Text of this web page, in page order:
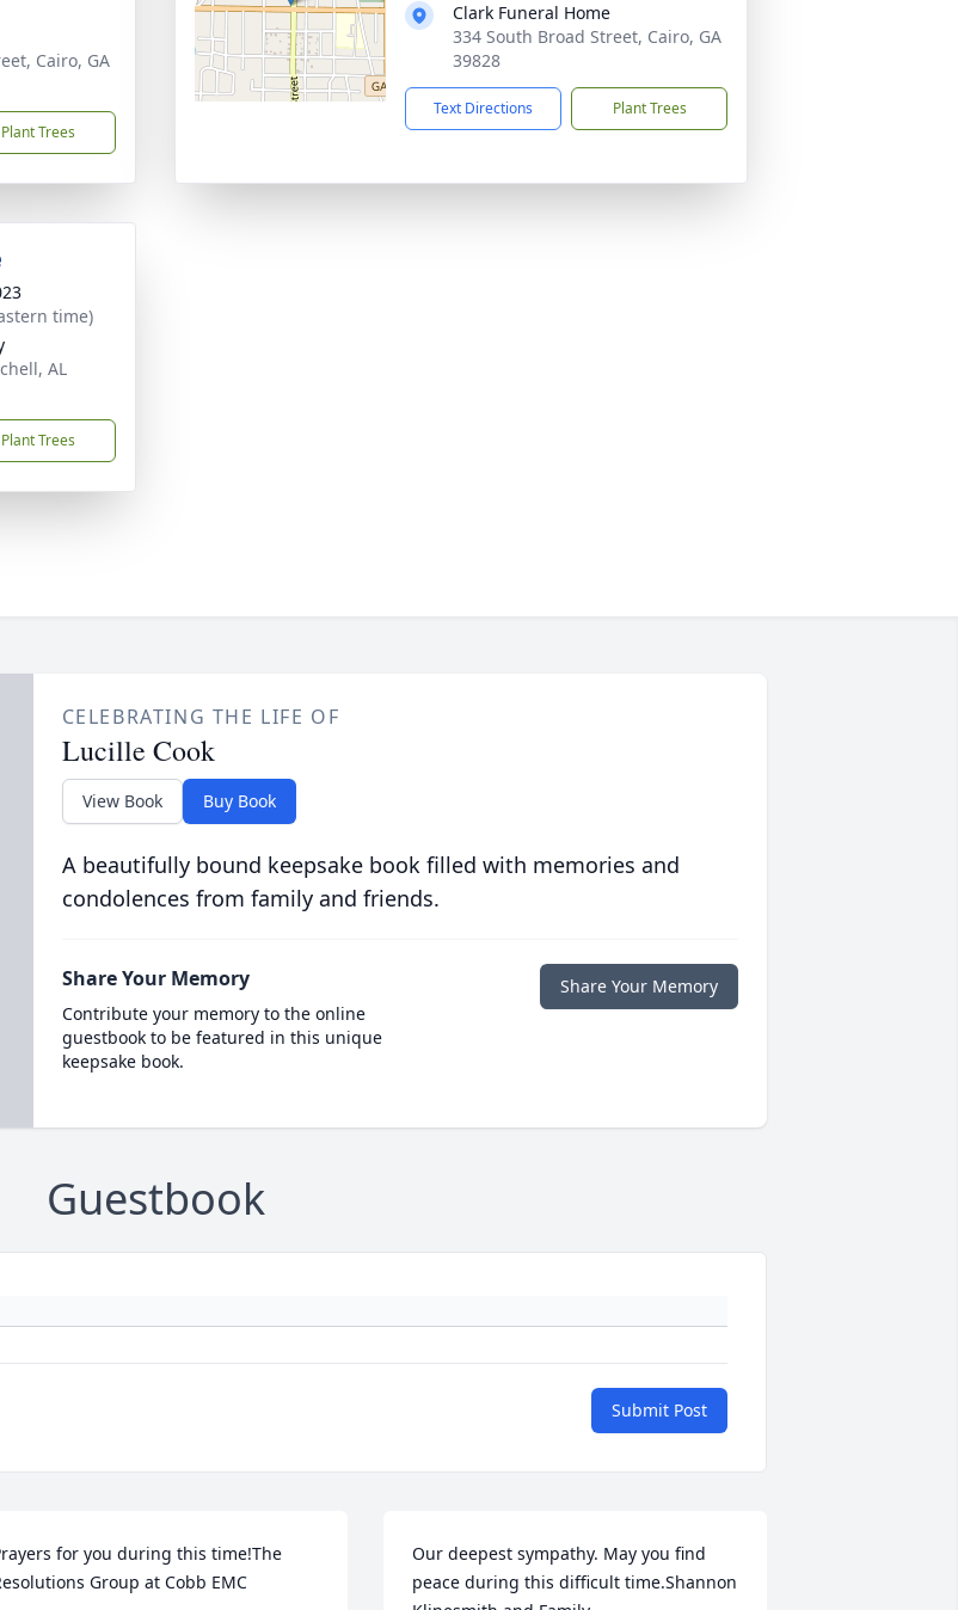
Cairo, GA
Plant Trees
Clark Funeral Home
334 South Broad Street, Cairo, GA
39828
Text Directions Plant Trees
time)
AL
Plant Trees
CELEBRATING THE LIFE OF
Lucille Cook
View Book Buy Book
A beautifully bound keepsake book filled with memories and
condolences from family and friends.
Share Your Memory
Contribute your memory to the online
guestbook to be featured in this unique
keepsake book.
Share Your Memory
Guestbook
Submit Post
for you during this time!The
Group at Cobb EMC
Our deepest sympathy. May you find
peace during this difficult time.Shannon